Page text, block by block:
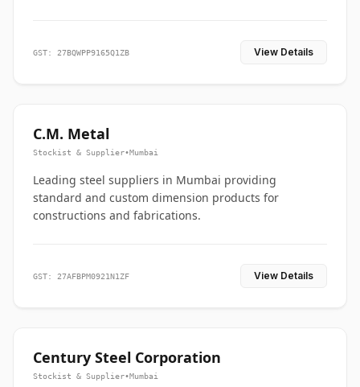
GST: 27BQWPP9165Q1ZB View Details
C.M. Metal
Stockist & Supplier•Mumbai
Leading steel suppliers in Mumbai providing
standard and custom dimension products for
constructions and fabrications.
GST: 27AFBPM0921N1ZF View Details
Century Steel Corporation
Stockist & Supplier•Mumbai